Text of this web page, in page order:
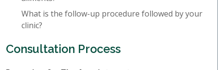
What is the follow-up procedure followed by your
clinic?
Consultation Process